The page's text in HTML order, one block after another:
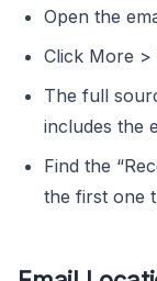
Open the
Click More >
The full
includes the
Find the
the first one